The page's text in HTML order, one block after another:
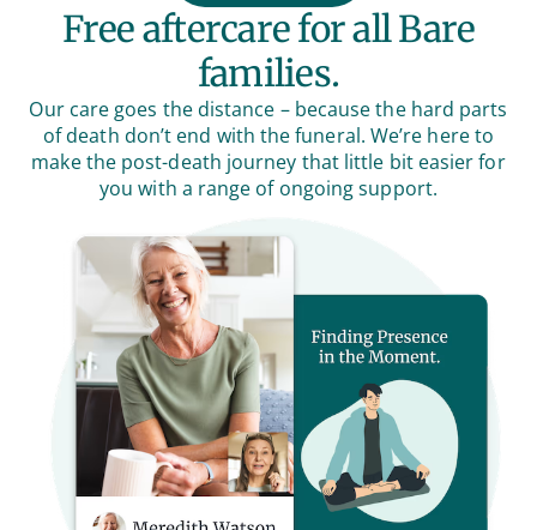
Free aftercare for all Bare
families.
Our care goes the distance – because the hard parts
of death don’t end with the funeral. We’re here to
make the post-death journey that little bit easier for
you with a range of ongoing support.